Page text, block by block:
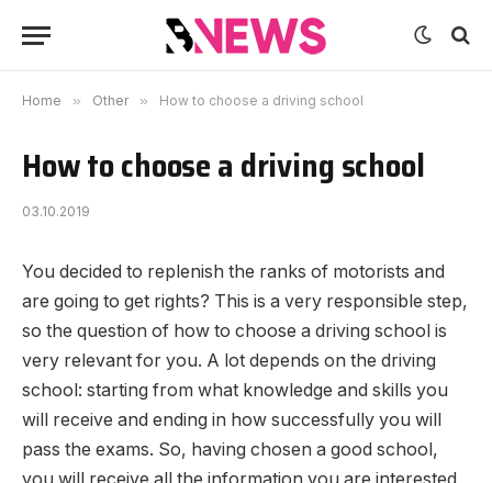
Home » Other » How to choose a driving school
How to choose a driving school
03.10.2019
You decided to replenish the ranks of motorists and
are going to get rights? This is a very responsible step,
so the question of how to choose a driving school is
very relevant for you. A lot depends on the driving
school: starting from what knowledge and skills you
will receive and ending in how successfully you will
pass the exams. So, having chosen a good school,